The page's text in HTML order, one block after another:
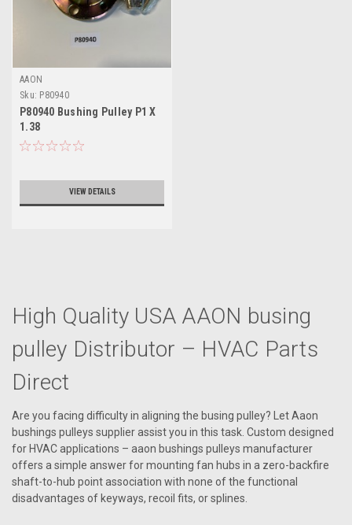
AAON
Sku: P80940
P80940 Bushing Pulley P1 X
1.38
VIEW DETAILS
High Quality USA AAON busing
pulley Distributor – HVAC Parts
Direct
Are you facing difficulty in aligning the busing pulley? Let Aaon
bushings pulleys supplier assist you in this task. Custom designed
for HVAC applications – aaon bushings pulleys manufacturer
offers a simple answer for mounting fan hubs in a zero-backfire
shaft-to-hub point association with none of the functional
disadvantages of keyways, recoil fits, or splines.